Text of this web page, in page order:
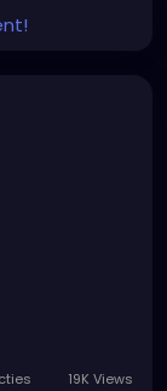
19K Views